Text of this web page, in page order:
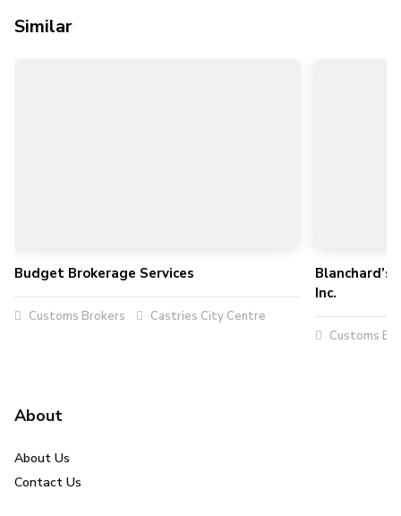
Similar
Budget Brokerage Services
Customs Brokers Castries City Centre
Blanchard’s
Inc.
Customs
About
About Us
Contact Us